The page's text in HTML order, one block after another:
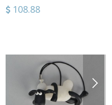
108.88
NEXT